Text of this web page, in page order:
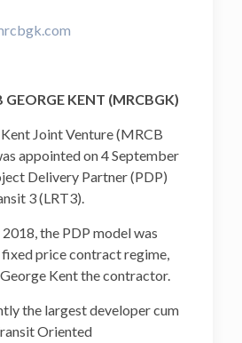
KENT (MRCBGK)
Joint Venture (MRCB
appointed on 4 September
Delivery Partner (PDP)
3 (LRT3).
the PDP model was
price contract regime,
Kent the contractor.
the largest developer cum
Oriented